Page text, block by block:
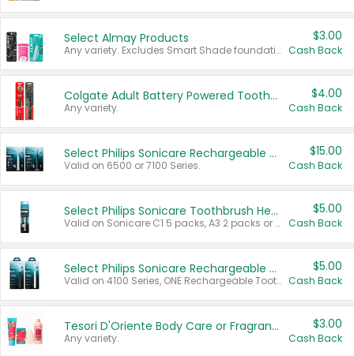
Select Almay Products
Any variety. Excludes Smart Shade foundation, 80 ct makeup removers, and deodorants.
$3.00
Cash Back
Colgate Adult Battery Powered Toothbrushes
Any variety.
$4.00
Cash Back
Select Philips Sonicare Rechargeable Toothbrushes
Valid on 6500 or 7100 Series.
$15.00
Cash Back
Select Philips Sonicare Toothbrush Heads
Valid on Sonicare C1 5 packs, A3 2 packs or Optimal 3 packs.
$5.00
Cash Back
Select Philips Sonicare Rechargeable Toothbrushes
Valid on 4100 Series, ONE Rechargeable Toothbrush, 2100 Series or Sonicare for Kids Pets.
$5.00
Cash Back
Tesori D'Oriente Body Care or Fragrance
Any variety.
$3.00
Cash Back